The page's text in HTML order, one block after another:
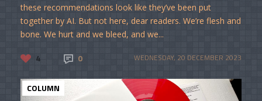
these recommendations look like they’ve been put
together by AI. But not here, dear readers. We’re flesh and
bone. We hurt and we bleed, and we...
4 0 WEDNESDAY, 20 DECEMBER 2023
COLUMN